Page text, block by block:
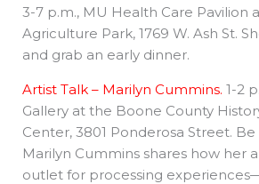
3-7 p.m., MU Health Care Pavilion
Agriculture Park, 1769 W. Ash St.
and grab an early dinner.
Artist Talk – Marilyn Cummins. 1-2
Gallery at the Boone County
Center, 3801 Ponderosa Street. Be
Marilyn Cummins shares how her
outlet for processing